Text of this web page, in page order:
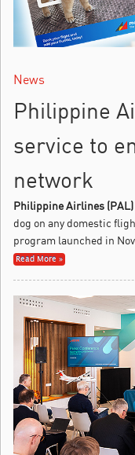
News
Philippine
service to
network
Philippine Airlines (PAL)
dog on any domestic
program launched in
Read More »